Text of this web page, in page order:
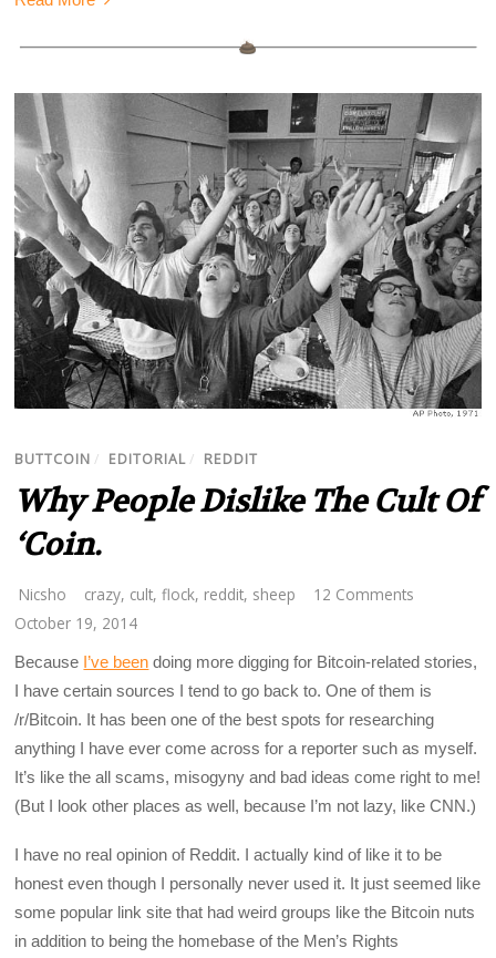
BUTTCOIN / EDITORIAL / REDDIT
Why People Dislike The Cult Of
‘Coin.
Nicsho crazy, cult,flock, reddit, sheep
12 Comments
October 19, 2014
Because I’ve been doing more digging for Bitcoin-related stories,
I have certain sources I tend to go back to. One of them is
/r/Bitcoin. It has been one of the best spots for researching
anything I have ever come across for a reporter such as myself.
It’s like the all scams, misogyny and bad ideas come right to me!
(But I look other places as well, because I’m not lazy, like CNN.)
I have no real opinion of Reddit. I actually kind of like it to be
honest even though I personally never used it. It just seemed like
some popular link site that had weird groups like the Bitcoin nuts
in addition to being the homebase of the Men’s Rights